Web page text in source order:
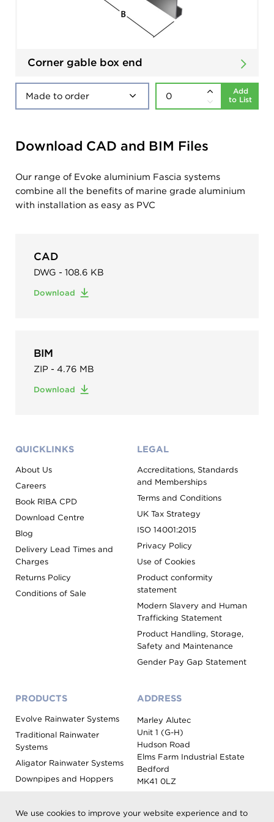
We use cookies to improve your website experience and to
Corner gable box end
Add
to List
Download CAD and BIM Files
Our range of Evoke aluminium Fascia systems
combine all the benefits of marine grade aluminium
with installation as easy as PVC
CAD
DWG - 108.6 KB
Download
BIM
ZIP - 4.76 MB
Download
QUICKLINKS
About Us
Careers
Book RIBA CPD
Download Centre
Blog
Delivery Lead Times and
Charges
Returns Policy
Conditions of Sale
LEGAL
Accreditations, Standards
and Memberships
Terms and Conditions
UK Tax Strategy
ISO 14001:2015
Privacy Policy
Use of Cookies
Product conformity
statement
Modern Slavery and Human
Trafficking Statement
Product Handling, Storage,
Safety and Maintenance
Gender Pay Gap Statement
PRODUCTS
Evolve Rainwater Systems
Traditional Rainwater
Systems
Aligator Rainwater Systems
Downpipes and Hoppers
ADDRESS
Marley Alutec
Unit 1 (G-H)
Hudson Road
Elms Farm Industrial Estate
Bedford
MK41 0LZ